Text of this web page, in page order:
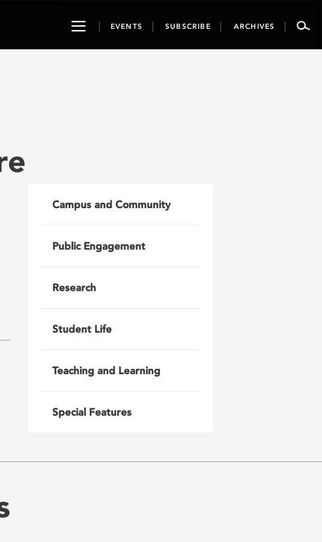
ToggleEVENTS SUBSCRIBE ARCHIVES
Campus and Community
Public Engagement
Research
Student Life
Teaching and Learning
Special Features